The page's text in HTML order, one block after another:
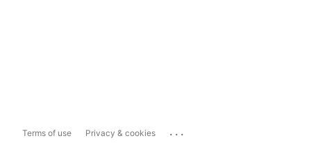
Terms of use Privacy & cookies ...